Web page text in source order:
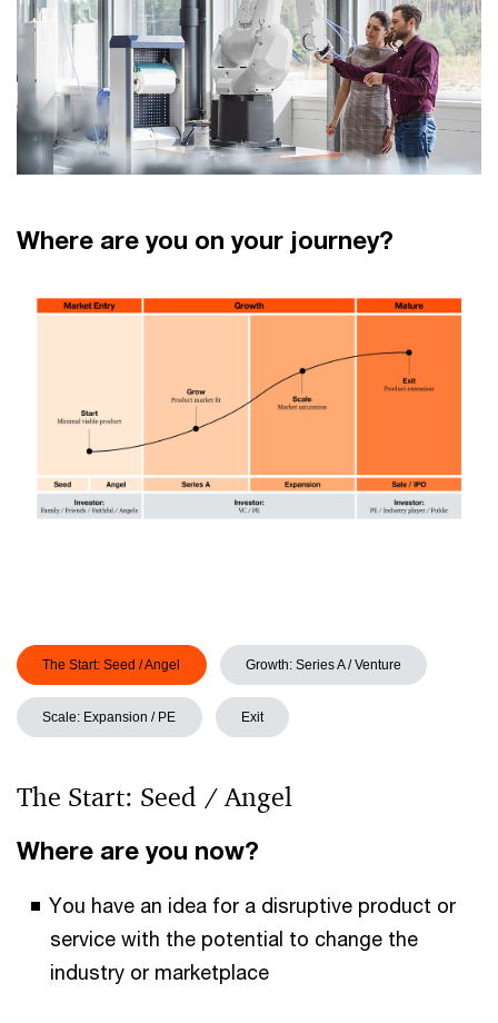
Where are you on your journey?
The Start: Seed / Angel Growth: Series A / Venture
Scale: Expansion / PE Exit
The Start: Seed / Angel
Where are you now?
You have an idea for a disruptive product or
service with the potential to change the
industry or marketplace